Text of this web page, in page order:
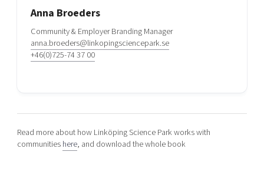
Anna Broeders
Community & Employer Branding Manager
anna.broeders@linkopingsciencepark.se
+46(0)725-74 37 00
Read more about how Linköping Science Park works with
communitieshere, and download the whole book